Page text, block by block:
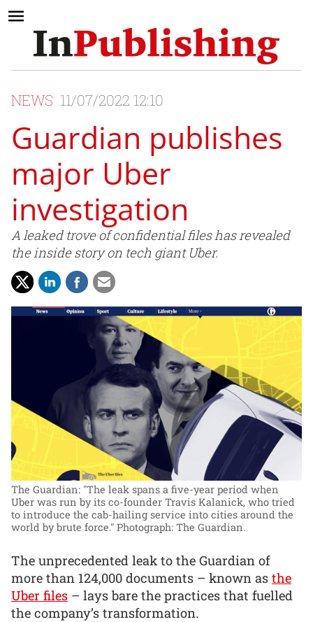
NEWS 11/07/2022 12:10
Guardian publishes
major Uber
investigation
A leaked trove of confidential files has revealed
the inside story on tech giant Uber.
The Guardian: "The leak spans a five-year period when
Uber was run by its co-founder Travis Kalanick, who tried
to introduce the cab-hailing service into cities around the
world by brute force." Photograph: The Guardian.
The unprecedented leak to the Guardian of
more than 124,000 documents – known as the
Uber files – lays bare the practices that fuelled
the company’s transformation.